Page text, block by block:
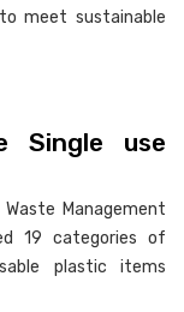
meet sustainable
Single use
Management
19 categories of
plastic items